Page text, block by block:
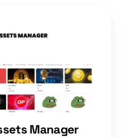
Manager